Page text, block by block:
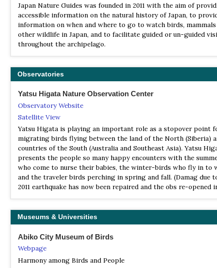
Japan Nature Guides was founded in 2011 with the aim of
accessible information on the natural history of Japan, to
information on when and where to go to watch birds, mammals
other wildlife in Japan, and to facilitate guided or un-guided
throughout the archipelago.
Observatories
Yatsu Higata Nature Observation Center
Observatory Website
Satellite View
Yatsu Higata is playing an important role as a stopover point
migrating birds flying between the land of the North (Siberia)
countries of the South (Australia and Southeast Asia). Yatsu
presents the people so many happy encounters with the
who come to nurse their babies, the winter-birds who fly in to
and the traveler birds perching in spring and fall. (Damag due
2011 earthquake has now been repaired and the obs re-opened
Museums & Universities
Abiko City Museum of Birds
Webpage
Harmony among Birds and People